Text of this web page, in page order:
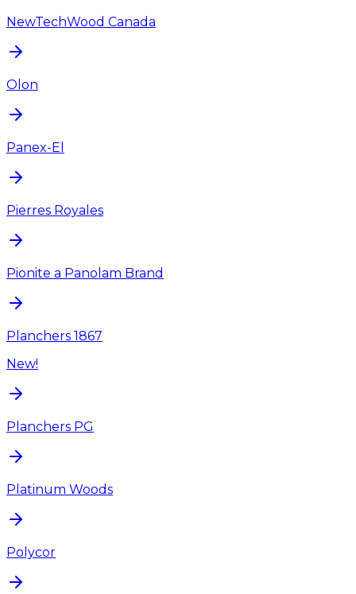
NewTechWood Canada
Olon
Panex-El
Pierres Royales
Pionite a Panolam Brand
Planchers 1867
New!
Planchers PG
Platinum Woods
Polycor